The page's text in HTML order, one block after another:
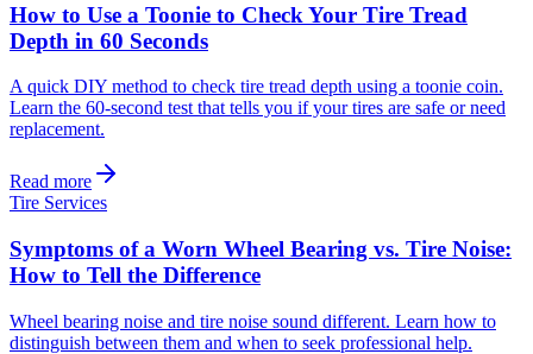
How to Use a Toonie to Check Your Tire Tread
Depth in 60 Seconds
A quick DIY method to check tire tread depth using a toonie coin.
Learn the 60-second test that tells you if your tires are safe or need
replacement.
Read more
Tire Services
Symptoms of a Worn Wheel Bearing vs. Tire Noise:
How to Tell the Difference
Wheel bearing noise and tire noise sound different. Learn how to
distinguish between them and when to seek professional help.